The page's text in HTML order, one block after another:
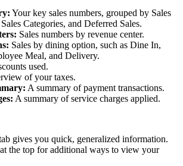
Your key sales numbers, grouped by Sales
Categories, and Deferred Sales.
Sales numbers by revenue center.
Sales by dining option, such as Dine In,
Meal, and Delivery.
used.
of your taxes.
A summary of payment transactions.
A summary of service charges applied.
gives you quick, generalized information.
the top for additional ways to view your